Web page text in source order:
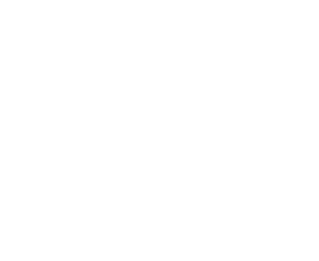
hc/en-us
to visit this article if you want to learn more
if you have future concerns with bills. I'm